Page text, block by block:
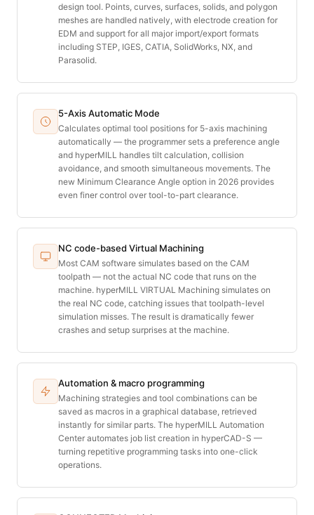
design tool. Points, curves, surfaces, solids, and polygon
meshes are handled natively, with electrode creation for
EDM and support for all major import/export formats
including STEP, IGES, CATIA, SolidWorks, NX, and
Parasolid.
5-Axis Automatic Mode
Calculates optimal tool positions for 5-axis machining
automatically — the programmer sets a preference angle
and hyperMILL handles tilt calculation, collision
avoidance, and smooth simultaneous movements. The
new Minimum Clearance Angle option in 2026 provides
even finer control over tool-to-part clearance.
NC code-based Virtual Machining
Most CAM software simulates based on the CAM
toolpath — not the actual NC code that runs on the
machine. hyperMILL VIRTUAL Machining simulates on
the real NC code, catching issues that toolpath-level
simulation misses. The result is dramatically fewer
crashes and setup surprises at the machine.
Automation & macro programming
Machining strategies and tool combinations can be
saved as macros in a graphical database, retrieved
instantly for similar parts. The hyperMILL Automation
Center automates job list creation in hyperCAD-S —
turning repetitive programming tasks into one-click
operations.